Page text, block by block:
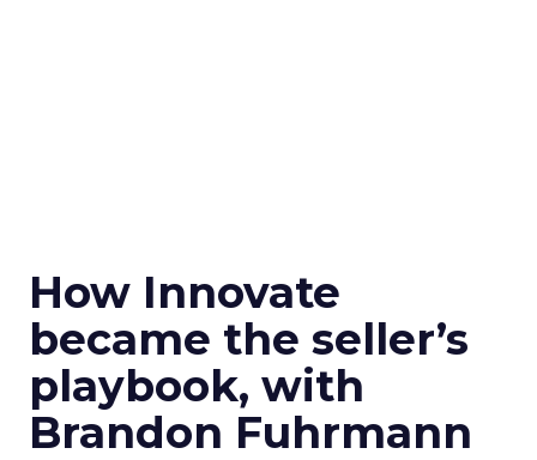
How Innovate
became the seller’s
playbook, with
Brandon Fuhrmann